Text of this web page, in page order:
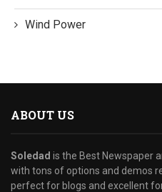
Wind Power
ABOUT US
Soledad is the Best Newspaper
with tons of options and demos
perfect for blogs and excellent